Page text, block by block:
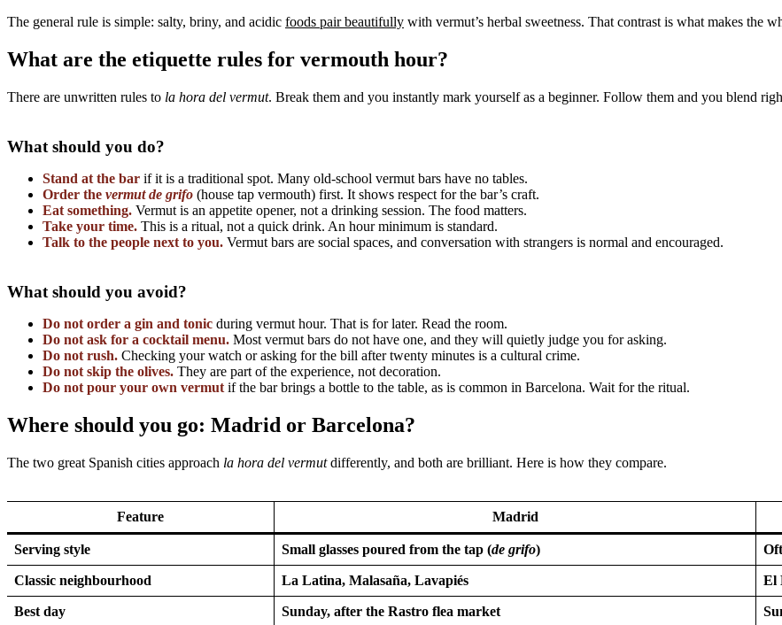
The general rule is simple: salty, briny, and acidic foods pair beautifully with vermut’s herbal sweetness. That contrast is what makes the
What are the etiquette rules for vermouth hour?
There are unwritten rules to la hora del vermut. Break them and you instantly mark yourself as a beginner. Follow them and you blend
What should you do?
Stand at the bar if it is a traditional spot. Many old-school vermut bars have no tables.
Order the vermut de grifo (house tap vermouth) first. It shows respect for the bar’s craft.
Eat something. Vermut is an appetite opener, not a drinking session. The food matters.
Take your time. This is a ritual, not a quick drink. An hour minimum is standard.
Talk to the people next to you. Vermut bars are social spaces, and conversation with strangers is normal and encouraged.
What should you avoid?
Do not order a gin and tonic during vermut hour. That is for later. Read the room.
Do not ask for a cocktail menu. Most vermut bars do not have one, and they will quietly judge you for asking.
Do not rush. Checking your watch or asking for the bill after twenty minutes is a cultural crime.
Do not skip the olives. They are part of the experience, not decoration.
Do not pour your own vermut if the bar brings a bottle to the table, as is common in Barcelona. Wait for the ritual.
Where should you go: Madrid or Barcelona?
The two great Spanish cities approach la hora del vermutdifferently, and both are brilliant. Here is how they compare.
Feature Madrid
Serving style Small glasses poured from the tap (de grifo)
Classic neighbourhood La Latina, Malasaña, Lavapiés El
Best day Sunday, after the Rastro flea market